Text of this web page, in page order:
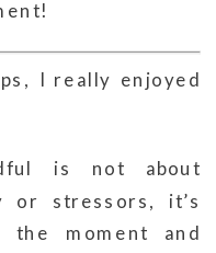
I really enjoyed
is not about
or stressors, it’s
the moment and